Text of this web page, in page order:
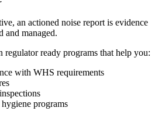
an actioned noise report is evidence
and managed.
ready programs that help you:
with WHS requirements
programs